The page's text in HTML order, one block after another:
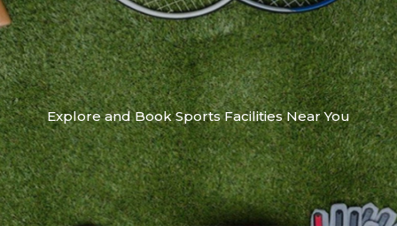
Explore and Book Sports Facilities Near You